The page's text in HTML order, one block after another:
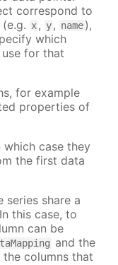
correspond to
x, y, name),
which
for that
for example
properties of
which case they
the first data
series share a
this case, to
can be
and the
columns that